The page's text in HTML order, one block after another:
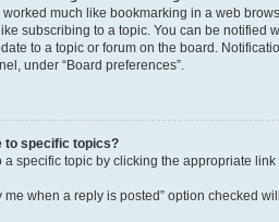
much like bookmarking in a web
subscribing to a topic. You can be notified
to a topic or forum on the board.
under “Board preferences”.
to specific topics?
specific topic by clicking the appropriate
me when a reply is posted” option checked